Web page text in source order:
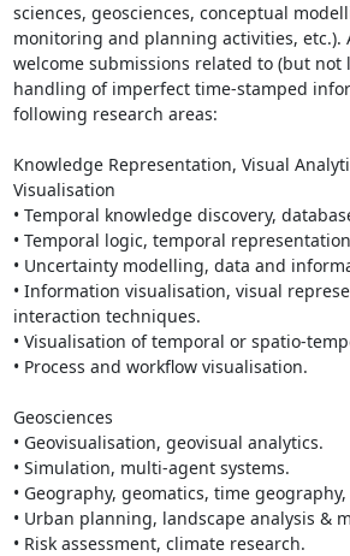
sciences, geosciences, conceptual
monitoring and planning activities, etc.).
welcome submissions related to (but not
handling of imperfect time-stamped
following research areas:
Knowledge Representation, Visual
Visualisation
• Temporal knowledge discovery,
• Temporal logic, temporal
• Uncertainty modelling, data and
• Information visualisation, visual
interaction techniques.
• Visualisation of temporal or spatio-
• Process and workflow visualisation.
Geosciences
• Geovisualisation, geovisual analytics.
• Simulation, multi-agent systems.
• Geography, geomatics, time
• Urban planning, landscape analysis &
• Risk assessment, climate research.